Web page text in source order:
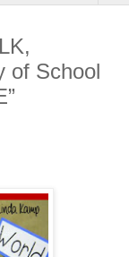
of School